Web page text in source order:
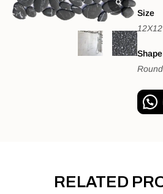
Size
12X12
Shape
RELATED